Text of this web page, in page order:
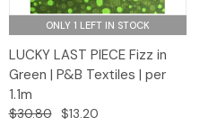
ONLY 1 LEFT IN STOCK
LUCKY LAST PIECE Fizz in
Green | P&B Textiles | per
1.1m
$30.80 $13.20